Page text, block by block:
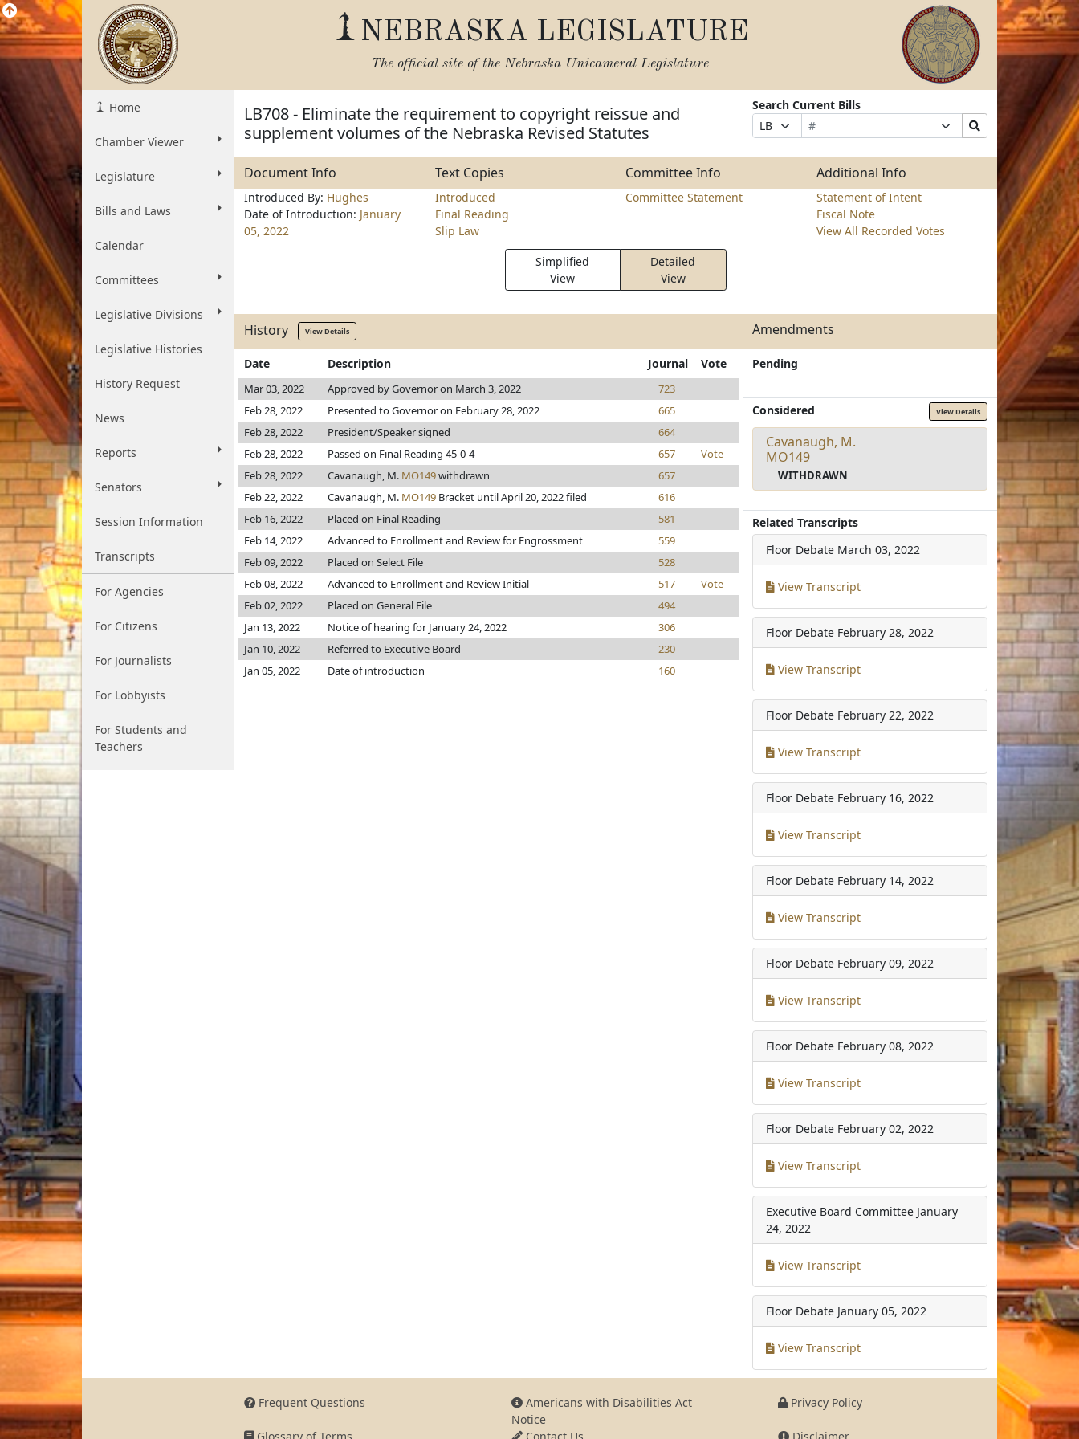
NEBRASKA LEGISLATURE
The official site of the Nebraska Unicameral Legislature
Home
Chamber Viewer
Legislature
Bills and Laws
Calendar
Committees
Legislative Divisions
Legislative Histories
History Request
News
Reports
Senators
Session Information
Transcripts
For Agencies
For Citizens
For Journalists
For Lobbyists
For Students and
Teachers
LB708 - Eliminate the requirement to copyright reissue and
supplement volumes of the Nebraska Revised Statutes
Search Current Bills
Prefix
Selection
Bill
Number
Suffix
Selection
Search
Bills
Submit
Document Info Text Copies Committee Info Additional Info
Introduced By: Hughes
Date of Introduction: January
05, 2022
Introduced
Final Reading
Slip Law
Committee Statement
Statement of Intent
Fiscal Note
View All Recorded Votes
Simplified
View
Detailed
View
History View Details Amendments
Date Description Journal Vote
Mar 03, 2022 Approved by Governor on March 3, 2022
723
Feb 28, 2022
Presented to Governor on February 28, 2022
665
Feb 28, 2022
President/Speaker signed
664
Feb 28, 2022
Passed on Final Reading 45-0-4 657
Vote
Feb 28, 2022
Cavanaugh, M. MO149withdrawn
657
Feb 22, 2022
Cavanaugh, M. MO149 Bracket until April 20, 2022 filed
616
Feb 16, 2022
Placed on Final Reading
581
Feb 14, 2022
Advanced to Enrollment and Review for Engrossment
559
Feb 09, 2022
Placed on Select File
528
Feb 08, 2022
Advanced to Enrollment and Review Initial 517
Vote
Feb 02, 2022
Placed on General File
494
Jan 13, 2022
Notice of hearing for January 24, 2022
306
Jan 10, 2022
Referred to Executive Board
230
Jan 05, 2022
Date of introduction 160
Pending
Considered View Details
Cavanaugh, M.
MO149
WITHDRAWN
Related Transcripts
Floor Debate March 03, 2022
View Transcript
Floor Debate February 28, 2022
View Transcript
Floor Debate February 22, 2022
View Transcript
Floor Debate February 16, 2022
View Transcript
Floor Debate February 14, 2022
View Transcript
Floor Debate February 09, 2022
View Transcript
Floor Debate February 08, 2022
View Transcript
Floor Debate February 02, 2022
View Transcript
Executive Board Committee January
24, 2022
View Transcript
Floor Debate January 05, 2022
View Transcript
Frequent Questions
Americans with Disabilities Act
Notice
Privacy Policy